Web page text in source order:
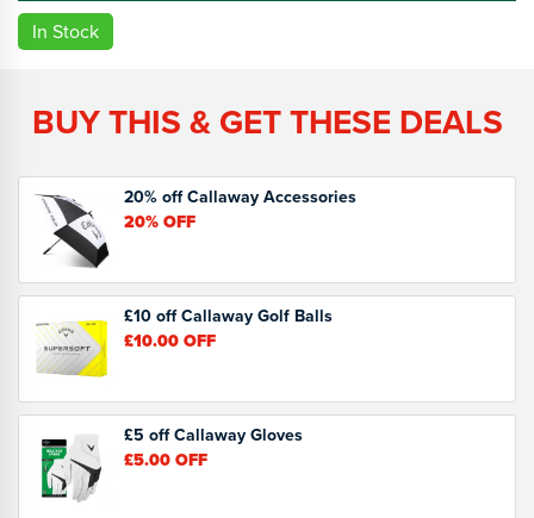
In Stock
BUY THIS & GET THESE DEALS
20% off Callaway Accessories
20%OFF
£10 off Callaway Golf Balls
£10.00OFF
£5 off Callaway Gloves
£5.00OFF